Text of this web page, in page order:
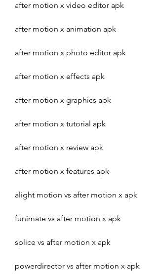
after motion x video editor apk
after motion x animation apk
after motion x photo editor apk
after motion x effects apk
after motion x graphics apk
after motion x tutorial apk
after motion x review apk
after motion x features apk
alight motion vs after motion x apk
funimate vs after motion x apk
splice vs after motion x apk
powerdirector vs after motion x apk